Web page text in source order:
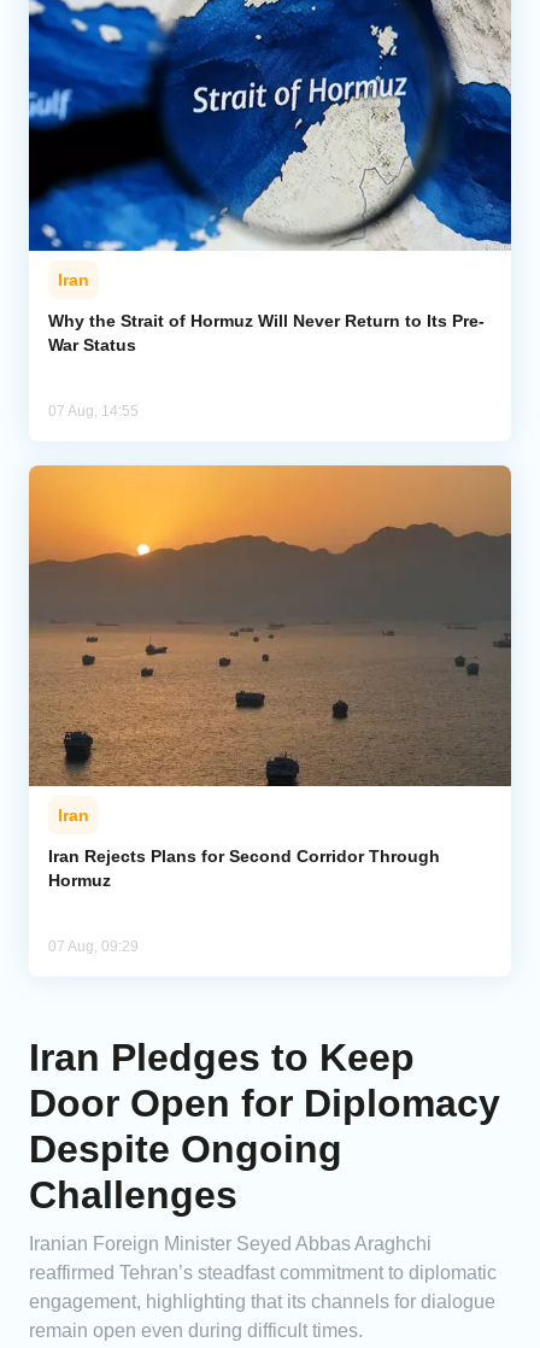
Iran
Why the Strait of Hormuz Will Never Return to Its Pre-
War Status
07 Aug, 14:55
Iran
Iran Rejects Plans for Second Corridor Through
Hormuz
07 Aug, 09:29
Iran Pledges to Keep
Door Open for Diplomacy
Despite Ongoing
Challenges
Iranian Foreign Minister Seyed Abbas Araghchi
reaffirmed Tehran’s steadfast commitment to diplomatic
engagement, highlighting that its channels for dialogue
remain open even during difficult times.